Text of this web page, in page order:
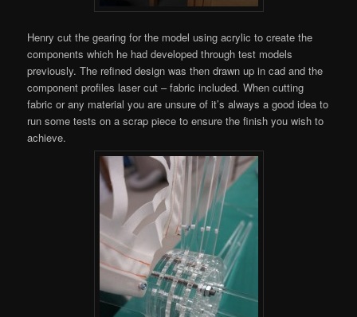
Henry cut the gearing for the model using acrylic to create the
components which he had developed through test models
previously. The refined design was then drawn up in cad and the
component profiles laser cut – fabric included. When cutting
fabric or any material you are unsure of it’s always a good idea to
run some tests on a scrap piece to ensure the finish you wish to
achieve.